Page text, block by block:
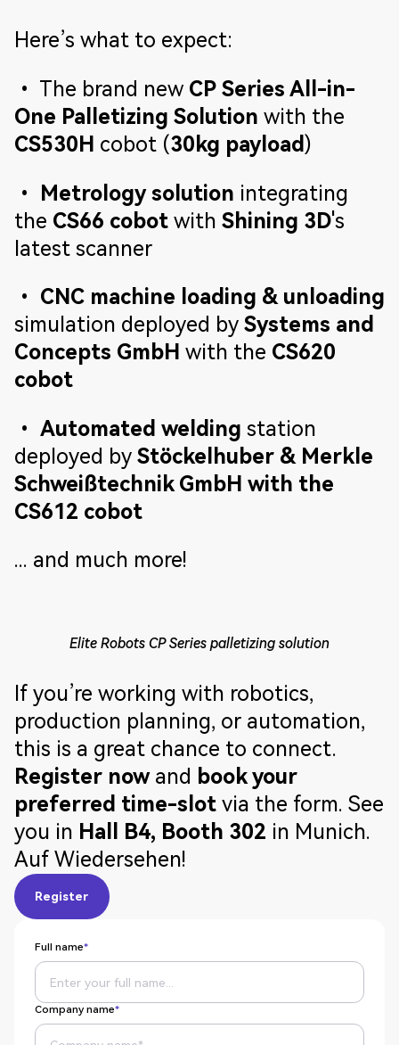
Here’s what to expect:
• The brand new CP Series All-in-
One Palletizing Solution with the
CS530H cobot (30kg payload)
• Metrology solution integrating
the CS66 cobotwith Shining 3D's
latest scanner
• CNC machine loading & unloading
simulation deployed by Systems and
Concepts GmbH with the CS620
cobot
• Automated welding station
deployed by Stöckelhuber & Merkle
Schweißtechnik GmbH with the
CS612 cobot
... and much more!
Elite Robots CP Series palletizing solution
If you’re working with robotics,
production planning, or automation,
this is a great chance to connect.
Register nowand book your
preferred time-slot via the form. See
you in Hall B4, Booth 302 in Munich.
Auf Wiedersehen!
Register
Register
Full name*
Company name*